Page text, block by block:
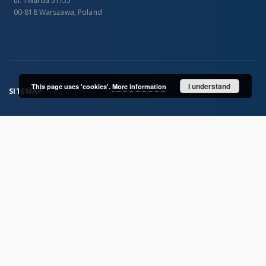
00-818 Warszawa, Poland
SITEMAP
Main page
This page uses 'cookies'. More information I understand